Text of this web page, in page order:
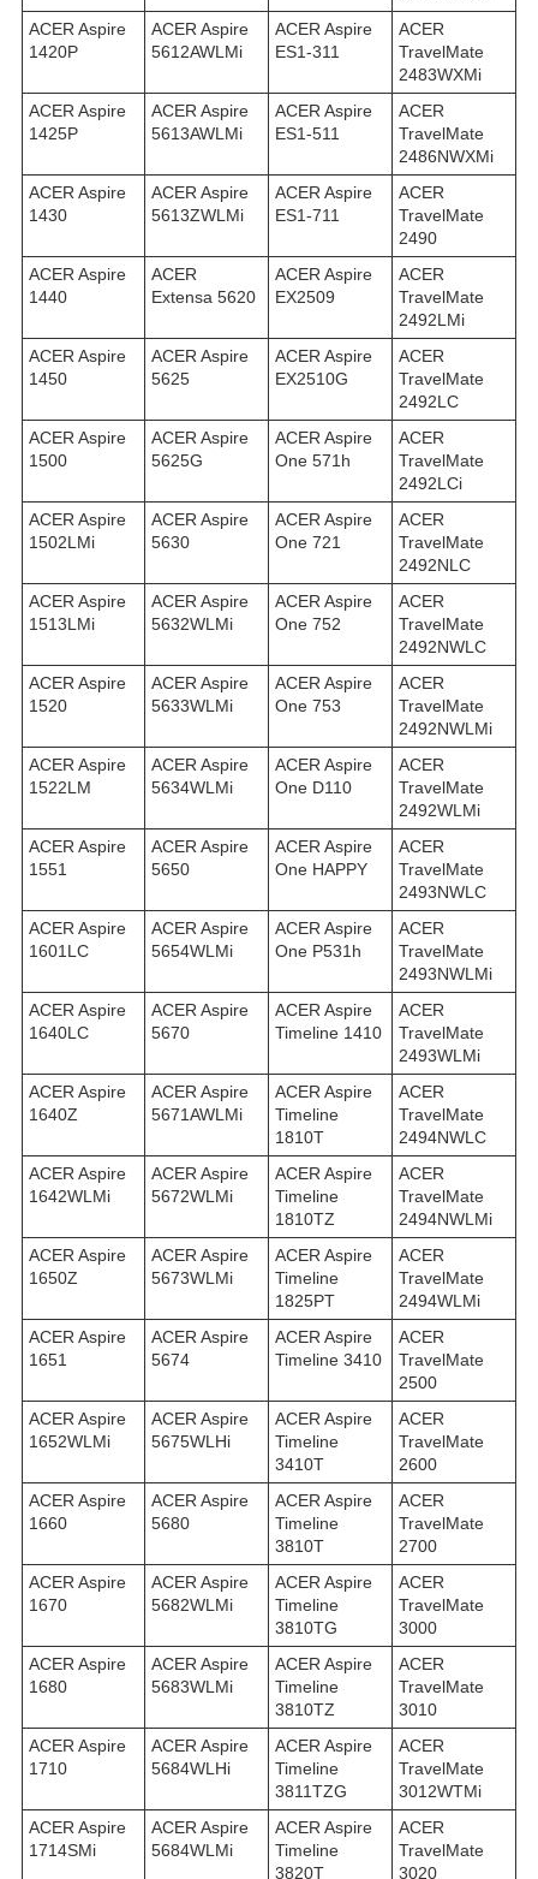
ACER Aspire
1420P
ACER Aspire
5612AWLMi
ACER Aspire
ES1-311
ACER
TravelMate
2483WXMi
ACER Aspire
1425P
ACER Aspire
5613AWLMi
ACER Aspire
ES1-511
ACER
TravelMate
2486NWXMi
ACER Aspire
1430
ACER Aspire
5613ZWLMi
ACER Aspire
ES1-711
ACER
TravelMate
2490
ACER Aspire
1440
ACER
Extensa 5620
ACER Aspire
EX2509
ACER
TravelMate
2492LMi
ACER Aspire
1450
ACER Aspire
5625
ACER Aspire
EX2510G
ACER
TravelMate
2492LС
ACER Aspire
1500
ACER Aspire
5625G
ACER Aspire
One 571h
ACER
TravelMate
2492LСi
ACER Aspire
1502LMi
ACER Aspire
5630
ACER Aspire
One 721
ACER
TravelMate
2492NLC
ACER Aspire
1513LMi
ACER Aspire
5632WLMi
ACER Aspire
One 752
ACER
TravelMate
2492NWLC
ACER Aspire
1520
ACER Aspire
5633WLMi
ACER Aspire
One 753
ACER
TravelMate
2492NWLMi
ACER Aspire
1522LM
ACER Aspire
5634WLMi
ACER Aspire
One D110
ACER
TravelMate
2492WLMi
ACER Aspire
1551
ACER Aspire
5650
ACER Aspire
One HAPPY
ACER
TravelMate
2493NWLC
ACER Aspire
1601LC
ACER Aspire
5654WLMi
ACER Aspire
One P531h
ACER
TravelMate
2493NWLMi
ACER Aspire
1640LC
ACER Aspire
5670
ACER Aspire
Timeline 1410
ACER
TravelMate
2493WLMi
ACER Aspire
1640Z
ACER Aspire
5671AWLMi
ACER Aspire
Timeline
1810T
ACER
TravelMate
2494NWLC
ACER Aspire
1642WLMi
ACER Aspire
5672WLMi
ACER Aspire
Timeline
1810TZ
ACER
TravelMate
2494NWLMi
ACER Aspire
1650Z
ACER Aspire
5673WLMi
ACER Aspire
Timeline
1825PT
ACER
TravelMate
2494WLMi
ACER Aspire
1651
ACER Aspire
5674
ACER Aspire
Timeline 3410
ACER
TravelMate
2500
ACER Aspire
1652WLMi
ACER Aspire
5675WLHi
ACER Aspire
Timeline
3410T
ACER
TravelMate
2600
ACER Aspire
1660
ACER Aspire
5680
ACER Aspire
Timeline
3810T
ACER
TravelMate
2700
ACER Aspire
1670
ACER Aspire
5682WLMi
ACER Aspire
Timeline
3810TG
ACER
TravelMate
3000
ACER Aspire
1680
ACER Aspire
5683WLMi
ACER Aspire
Timeline
3810TZ
ACER
TravelMate
3010
ACER Aspire
1710
ACER Aspire
5684WLHi
ACER Aspire
Timeline
3811TZG
ACER
TravelMate
3012WTMi
ACER Aspire
1714SMi
ACER Aspire
5684WLMi
ACER Aspire
Timeline
3820T
ACER
TravelMate
3020